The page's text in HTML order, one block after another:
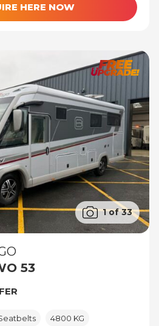
HERE NOW
1 of 33
53
4800 KG